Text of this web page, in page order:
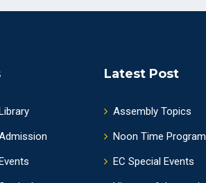
Latest Post
Assembly Topics
Noon Time Program
EC Special Events